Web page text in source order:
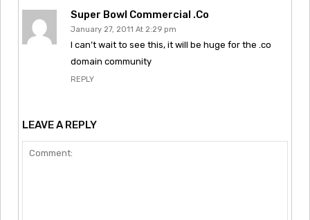
Super Bowl Commercial .co
January 27, 2011 At 2:29 pm
I can’t wait to see this, it will be huge for the .co
domain community
REPLY
LEAVE A REPLY